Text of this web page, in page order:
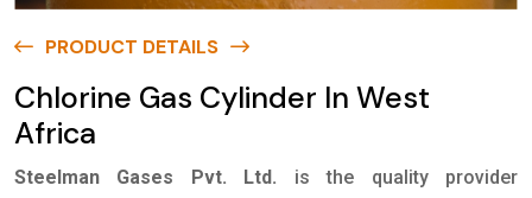
PRODUCT DETAILS
Chlorine Gas Cylinder In West
Africa
Steelman Gases Pvt. Ltd.
is the quality provider